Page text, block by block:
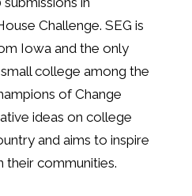
Challenge. SEG is
Iowa and the only
college among the
of Change
ideas on college
and aims to inspire
their communities.